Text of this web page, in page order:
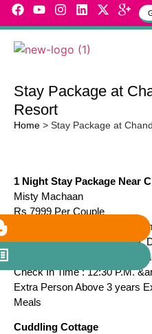
Stay Package at
Resort
Home > Stay Package at
1 Night Stay Package Near
Misty Machaan
Rs 7999 Per Couple
Package Includes : A.C
Machaan with Lunch, Hi-Tea,
Breakfast. Also all Adventure
Check In Time : 12:30 P.M.
Extra Person Above 3 years
Meals
Cuddling Cottage